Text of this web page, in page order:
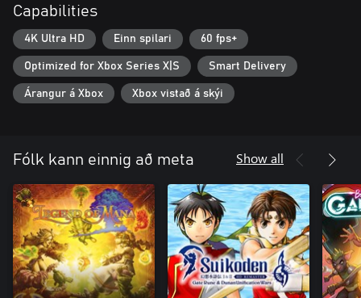
Capabilities
4K Ultra HD Einn spilari 60 fps+
Optimized for Xbox Series X|S Smart Delivery
Árangur á Xbox Xbox vistað á skýi
Fólk kann einnig að meta Show all